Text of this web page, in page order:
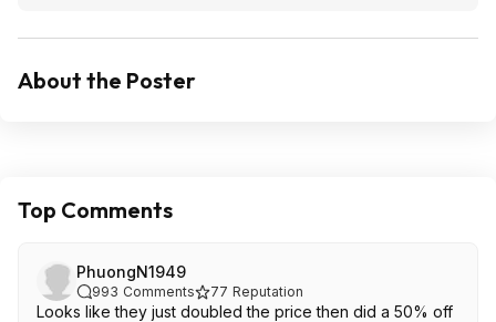
About the Poster
Top Comments
PhuongN1949
993 Comments 77 Reputation
Looks like they just doubled the price then did a 50% off